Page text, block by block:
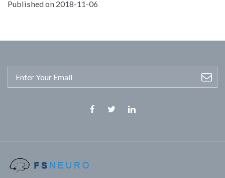
Published on 2018-11-06